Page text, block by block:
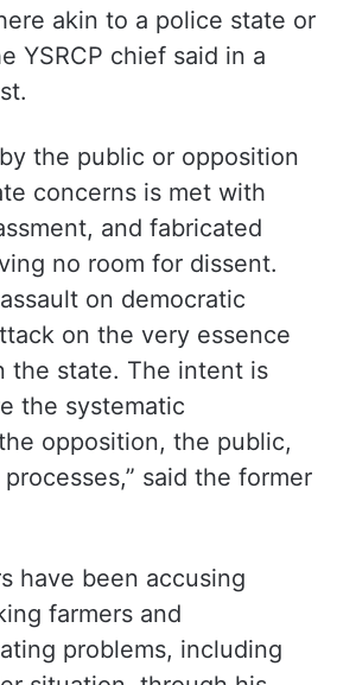
akin to a police state or
YSRCP chief said in a
the public or opposition
concerns is met with
and fabricated
no room for dissent.
on democratic
on the very essence
the state. The intent is
the systematic
opposition, the public,
said the former
have been accusing
farmers and
problems, including